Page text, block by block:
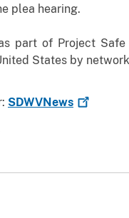
plea hearing.
part of Project
States by
SDWVNews